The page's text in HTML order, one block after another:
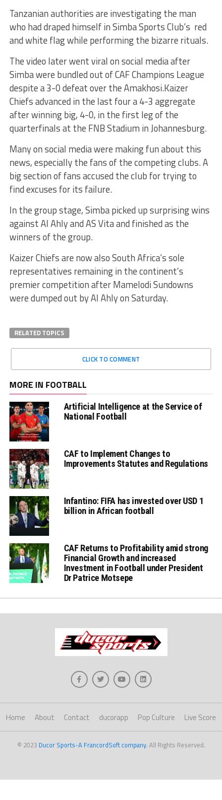
Tanzanian authorities are investigating the man
who had draped himself in Simba Sports Club’s red
and white flag while performing the bizarre rituals.
The video later went viral on social media after
Simba were bundled out of CAF Champions League
despite a 3-0 defeat over the Amakhosi.Kaizer
Chiefs advanced in the last four a 4-3 aggregate
after winning big, 4-0, in the first leg of the
quarterfinals at the FNB Stadium in Johannesburg.
Many on social media were making fun about this
news, especially the fans of the competing clubs. A
big section of fans accused the club for trying to
find excuses for its failure.
In the group stage, Simba picked up surprising wins
against Al Ahly and AS Vita and finished as the
winners of the group.
Kaizer Chiefs are now also South Africa’s sole
representatives remaining in the continent’s
premier competition after Mamelodi Sundowns
were dumped out by Al Ahly on Saturday.
RELATED TOPICS
CLICK TO COMMENT
MORE IN FOOTBALL
Artificial Intelligence at the Service of
National Football
CAF to Implement Changes to
Improvements Statutes and Regulations
Infantino: FIFA has invested over USD 1
billion in African football
CAF Returns to Profitability amid strong
Financial Growth and increased
Investment in Football under President
Dr Patrice Motsepe
Home About Contact ducorapp Pop Culture Live Score
© 2023 Ducor Sports-A FrancordSoft company. All Rights Reserved.